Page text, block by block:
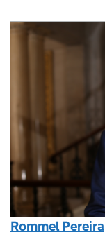
Rommel Pereira